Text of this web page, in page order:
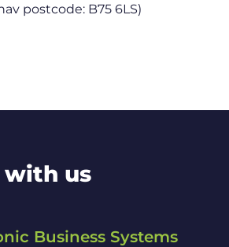
postcode: B75 6LS)
with us
Business Systems